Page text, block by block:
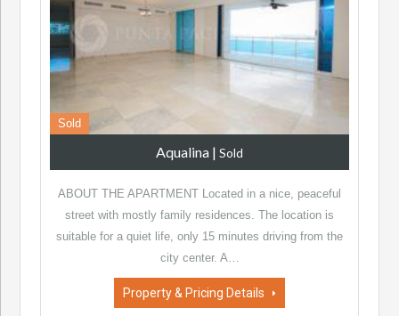
Sold
Aqualina | Sold
ABOUT THE APARTMENT Located in a nice, peaceful
street with mostly family residences. The location is
suitable for a quiet life, only 15 minutes driving from the
city center. A…
Property & Pricing Details